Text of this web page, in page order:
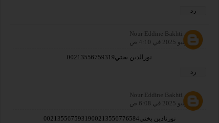
رد
Nour Eddine Bakhti
27 يوليو 2025 في 4:10 ص
نورالدين بختي00213556759319
رد
Nour Eddine Bakhti
27 يوليو 2025 في 6:08 ص
نورتادين بختي0021355675931900213556776584